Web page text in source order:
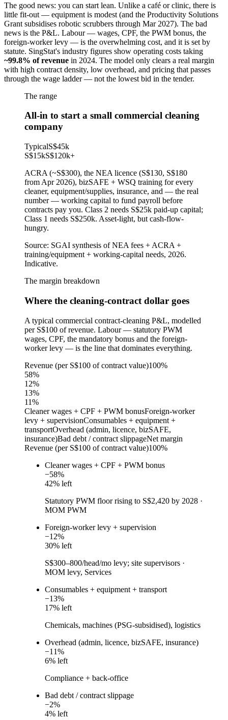
The good news: you can start lean. Unlike a café or clinic, there is
little fit-out — equipment is modest (and the Productivity Solutions
Grant subsidises robotic scrubbers through Mar 2027). The bad
news is the P&L. Labour — wages, CPF, the PWM bonus, the
foreign-worker levy — is the overwhelming cost, and it is set by
statute. SingStat's industry figures show operating costs taking
~99.8% of revenue in 2024. The model only clears a real margin
with high contract density, low overhead, and pricing that passes
through the wage ladder — not the lowest bid in the tender.
The range
All-in to start a small commercial cleaning
company
TypicalS$45k
S$15kS$120k+
ACRA (~S$300), the NEA licence (S$130, S$180
from Apr 2026), bizSAFE + WSQ training for every
cleaner, equipment/supplies, insurance, and — the real
number — working capital to fund payroll before
contracts pay you. Class 2 needs S$25k paid-up capital;
Class 1 needs S$250k. Asset-light, but cash-flow-
hungry.
Source: SGAI synthesis of NEA fees + ACRA +
training/equipment + working-capital needs, 2026.
Indicative.
The margin breakdown
Where the cleaning-contract dollar goes
A typical commercial contract-cleaning P&L, modelled
per S$100 of revenue. Labour — statutory PWM
wages, CPF, the mandatory bonus and the foreign-
worker levy — is the line that dominates everything.
Revenue (per S$100 of contract value)100%
58%
12%
13%
11%
Cleaner wages + CPF + PWM bonusForeign-worker
levy + supervisionConsumables + equipment +
transportOverhead (admin, licence, bizSAFE,
insurance)Bad debt / contract slippageNet margin
Revenue (per S$100 of contract value)100%
Cleaner wages + CPF + PWM bonus
−58%
42% left
Statutory PWM floor rising to S$2,420 by 2028 ·
MOM PWM
Foreign-worker levy + supervision
−12%
30% left
S$300–800/head/mo levy; site supervisors ·
MOM levy, Services
Consumables + equipment + transport
−13%
17% left
Chemicals, machines (PSG-subsidised), logistics
Overhead (admin, licence, bizSAFE, insurance)
−11%
6% left
Compliance + back-office
Bad debt / contract slippage
−2%
4% left